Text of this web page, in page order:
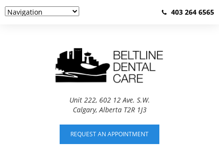
403 264 6565
Unit 222, 602 12 Ave. S.W.
Calgary, Alberta T2R 1J3
REQUEST AN APPOINTMENT